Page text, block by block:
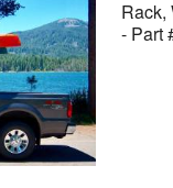
Rack,
- Part